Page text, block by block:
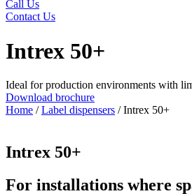
Call Us
Contact Us
Intrex 50+
Ideal for production environments with
Download brochure
Home /Label dispensers / Intrex 50+
Intrex 50+
For installations where